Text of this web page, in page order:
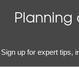
Planning
Sign up for expert tips,